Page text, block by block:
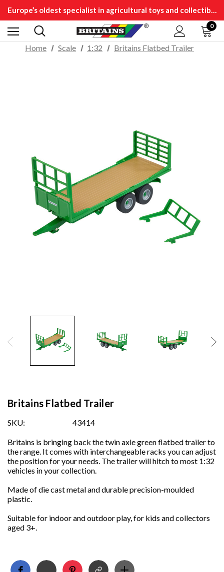
Europe’s oldest specialist in agricultural toys and collectibles
0
Home Scale 1:32 Britains Flatbed Trailer
Britains Flatbed Trailer
SKU: 43414
Britains is bringing back the twin axle green flatbed trailer to
the range. It comes with interchangeable racks you can adjust
the position for your needs. The trailer will hitch to most 1:32
vehicles in your collection.
Made of die cast metal and durable precision-moulded
plastic.
Suitable for indoor and outdoor play, for kids and collectors
aged 3+.